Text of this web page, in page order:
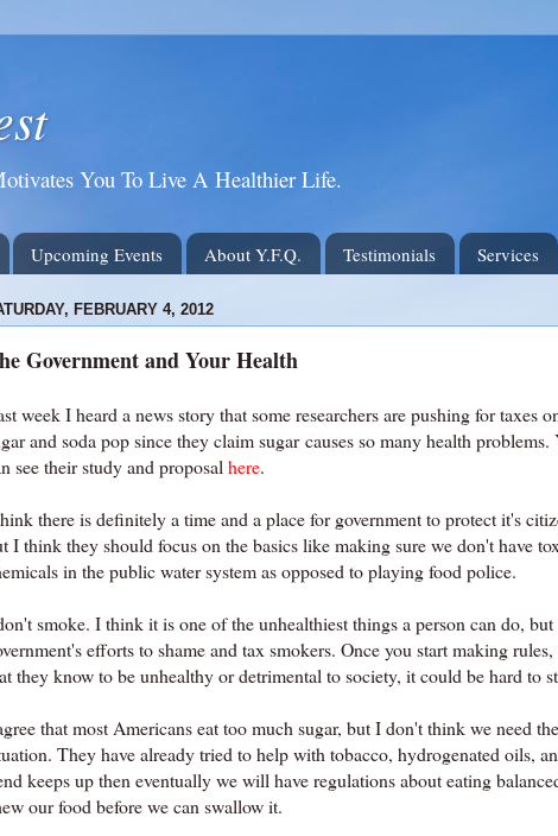
You To Live A Healthier Life.
Upcoming Events About Y.F.Q. Testimonials Services
FEBRUARY 4, 2012
Government and Your Health
week I heard a news story that some researchers are pushing for taxes
and soda pop since they claim sugar causes so many health problems.
see their study and proposal here.
there is definitely a time and a place for government to protect it's
I think they should focus on the basics like making sure we don't have
in the public water system as opposed to playing food police.
smoke. I think it is one of the unhealthiest things a person can do,
efforts to shame and tax smokers. Once you start making
they know to be unhealthy or detrimental to society, it could be hard to
that most Americans eat too much sugar, but I don't think we need
They have already tried to help with tobacco, hydrogenated oils,
keeps up then eventually we will have regulations about eating
our food before we can swallow it.